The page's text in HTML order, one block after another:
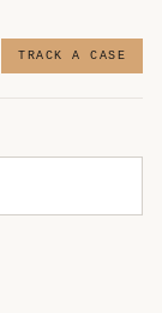
TRACK A CASE